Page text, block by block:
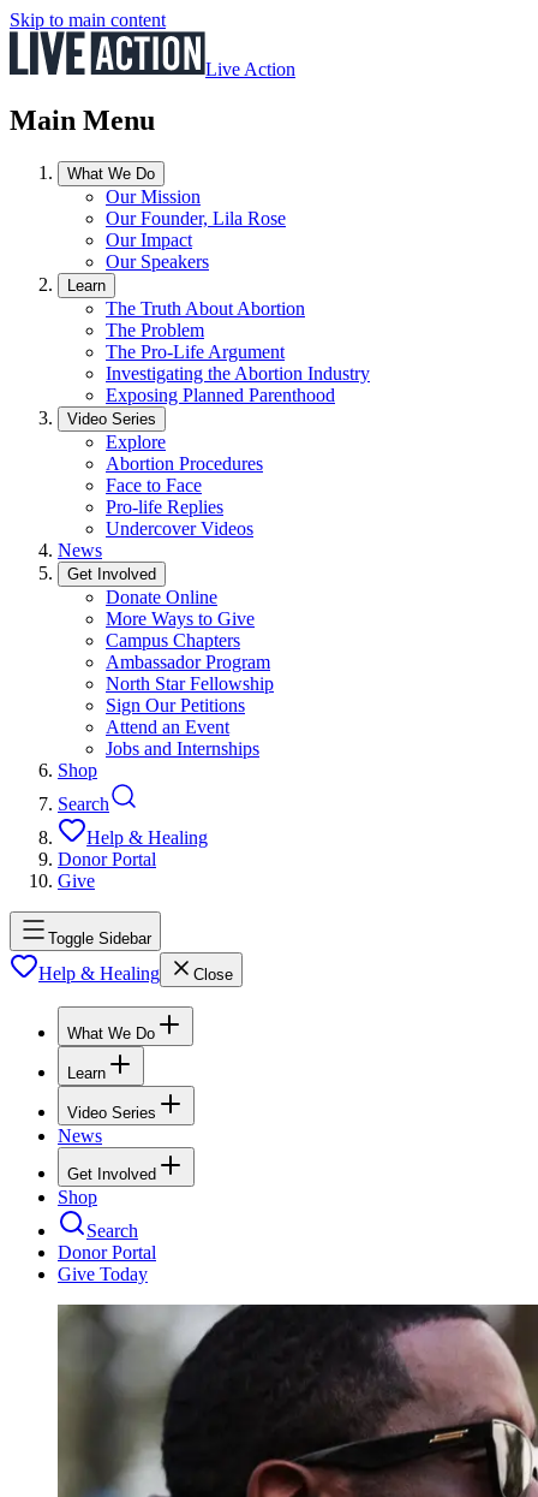
Skip to main content
Live Action
Main Menu
What We Do
Our Mission
Our Founder, Lila Rose
Our Impact
Our Speakers
Learn
The Truth About Abortion
The Problem
The Pro-Life Argument
Investigating the Abortion Industry
Exposing Planned Parenthood
Video Series
Explore
Abortion Procedures
Face to Face
Pro-life Replies
Undercover Videos
News
Get Involved
Donate Online
More Ways to Give
Campus Chapters
Ambassador Program
North Star Fellowship
Sign Our Petitions
Attend an Event
Jobs and Internships
Shop
Search
Help & Healing
Donor Portal
Give
Toggle Sidebar
Help & Healing Close
What We Do
Learn
Video Series
News
Get Involved
Shop
Search
Donor Portal
Give Today